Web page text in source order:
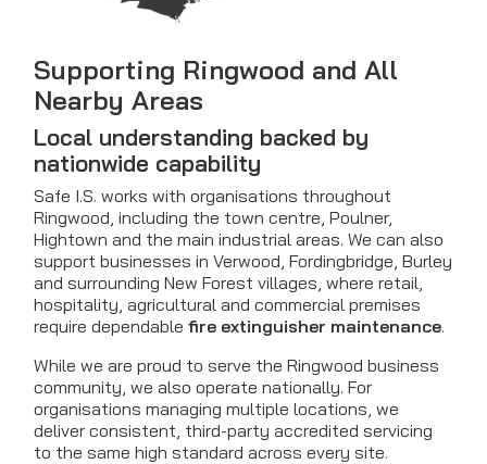
Supporting Ringwood and All
Nearby Areas
Local understanding backed by
nationwide capability
Safe I.S. works with organisations throughout
Ringwood, including the town centre, Poulner,
Hightown and the main industrial areas. We can also
support businesses in Verwood, Fordingbridge, Burley
and surrounding New Forest villages, where retail,
hospitality, agricultural and commercial premises
require dependable fire extinguisher maintenance.
While we are proud to serve the Ringwood business
community, we also operate nationally. For
organisations managing multiple locations, we
deliver consistent, third-party accredited servicing
to the same high standard across every site.